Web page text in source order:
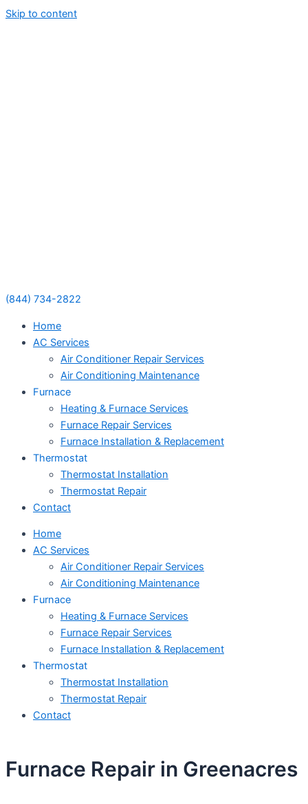
Skip to content
(844) 734-2822
Home
AC Services
Air Conditioner Repair Services
Air Conditioning Maintenance
Furnace
Heating & Furnace Services
Furnace Repair Services
Furnace Installation & Replacement
Thermostat
Thermostat Installation
Thermostat Repair
Contact
Home
AC Services
Air Conditioner Repair Services
Air Conditioning Maintenance
Furnace
Heating & Furnace Services
Furnace Repair Services
Furnace Installation & Replacement
Thermostat
Thermostat Installation
Thermostat Repair
Contact
Furnace Repair in Greenacres